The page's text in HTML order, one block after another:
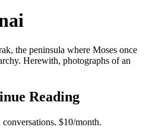
the peninsula where Moses once
Herewith, photographs of an
Reading
conversations. $10/month.